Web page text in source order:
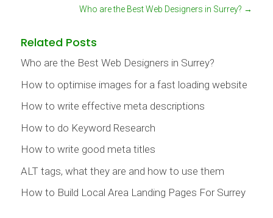
Who are the Best Web Designers in Surrey? →
Related Posts
Who are the Best Web Designers in Surrey?
How to optimise images for a fast loading website
How to write effective meta descriptions
How to do Keyword Research
How to write good meta titles
ALT tags, what they are and how to use them
How to Build Local Area Landing Pages For Surrey